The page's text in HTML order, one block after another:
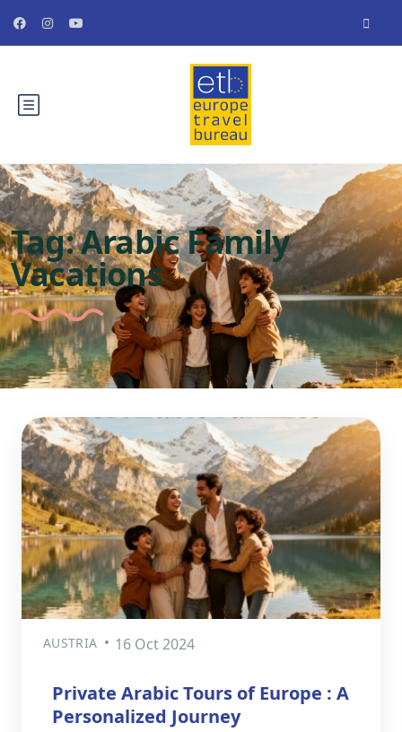
Tag:Arabic Family
Vacations
AUSTRIA 16 Oct 2024
Private Arabic Tours of Europe : A
Personalized Journey